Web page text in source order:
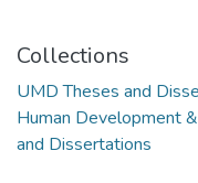
Collections
UMD Theses and
Human Development
and Dissertations